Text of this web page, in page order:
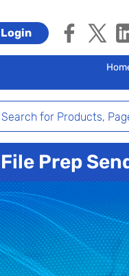
Login
File Prep